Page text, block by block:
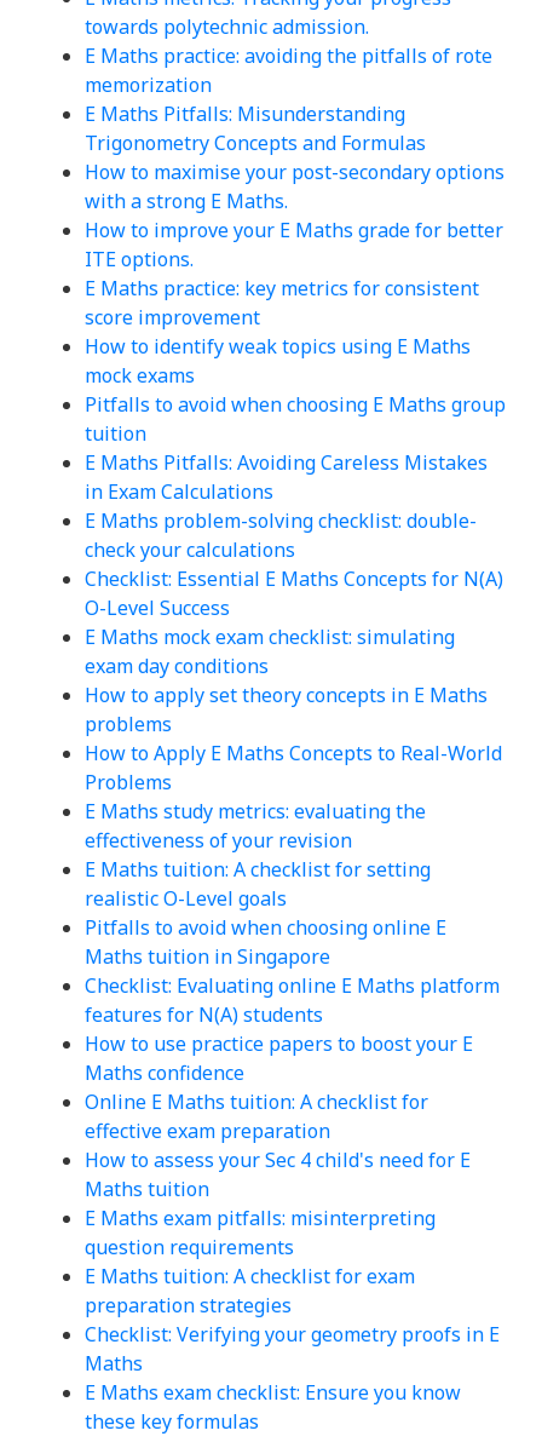
towards polytechnic admission.
E Maths practice: avoiding the pitfalls of rote
memorization
E Maths Pitfalls: Misunderstanding
Trigonometry Concepts and Formulas
How to maximise your post-secondary options
with a strong E Maths.
How to improve your E Maths grade for better
ITE options.
E Maths practice: key metrics for consistent
score improvement
How to identify weak topics using E Maths
mock exams
Pitfalls to avoid when choosing E Maths group
tuition
E Maths Pitfalls: Avoiding Careless Mistakes
in Exam Calculations
E Maths problem-solving checklist: double-
check your calculations
Checklist: Essential E Maths Concepts for N(A)
O-Level Success
E Maths mock exam checklist: simulating
exam day conditions
How to apply set theory concepts in E Maths
problems
How to Apply E Maths Concepts to Real-World
Problems
E Maths study metrics: evaluating the
effectiveness of your revision
E Maths tuition: A checklist for setting
realistic O-Level goals
Pitfalls to avoid when choosing online E
Maths tuition in Singapore
Checklist: Evaluating online E Maths platform
features for N(A) students
How to use practice papers to boost your E
Maths confidence
Online E Maths tuition: A checklist for
effective exam preparation
How to assess your Sec 4 child's need for E
Maths tuition
E Maths exam pitfalls: misinterpreting
question requirements
E Maths tuition: A checklist for exam
preparation strategies
Checklist: Verifying your geometry proofs in E
Maths
E Maths exam checklist: Ensure you know
these key formulas